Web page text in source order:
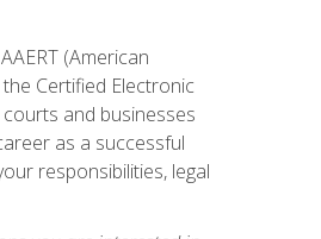
(American
Certified Electronic
and businesses
as a successful
responsibilities, legal